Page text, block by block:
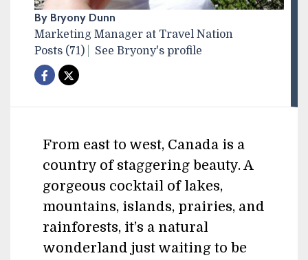
By Bryony Dunn
Marketing Manager at Travel Nation
Posts (71)
See Bryony's profile
From east to west, Canada is a
country of staggering beauty. A
gorgeous cocktail of lakes,
mountains, islands, prairies, and
rainforests, it’s a natural
wonderland just waiting to be